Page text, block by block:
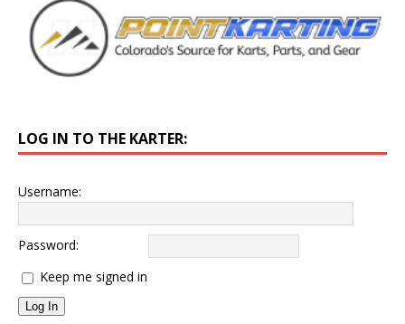
LOG IN TO THE KARTER:
Username:
Password:
Keep me signed in
Log In